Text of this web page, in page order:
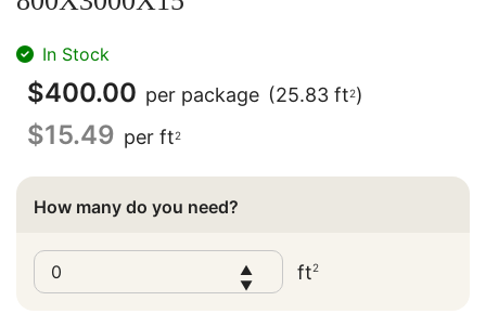
In Stock
$400.00 per package (25.83 ft2)
$15.49 per ft2
How many do you need?
▲
▼
ft2